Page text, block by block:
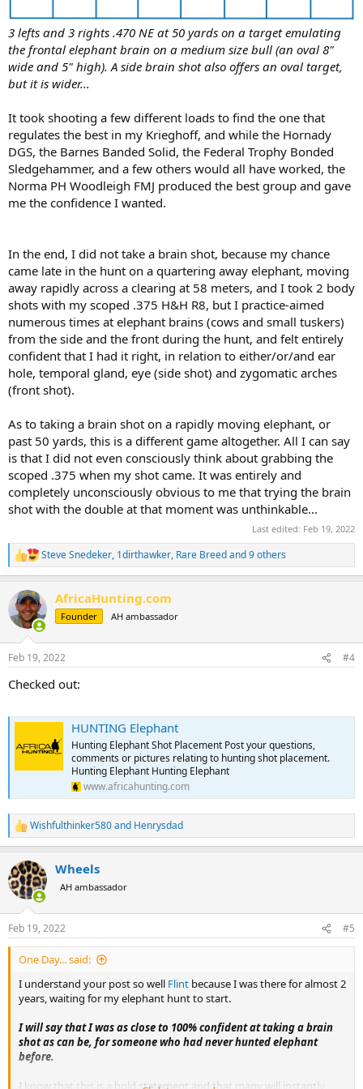
3 lefts and 3 rights .470 NE at 50 yards on a target emulating
the frontal elephant brain on a medium size bull (an oval 8"
wide and 5" high). A side brain shot also offers an oval target,
but it is wider...
It took shooting a few different loads to find the one that
regulates the best in my Krieghoff, and while the Hornady
DGS, the Barnes Banded Solid, the Federal Trophy Bonded
Sledgehammer, and a few others would all have worked, the
Norma PH Woodleigh FMJ produced the best group and gave
me the confidence I wanted.
In the end, I did not take a brain shot, because my chance
came late in the hunt on a quartering away elephant, moving
away rapidly across a clearing at 58 meters, and I took 2 body
shots with my scoped .375 H&H R8, but I practice-aimed
numerous times at elephant brains (cows and small tuskers)
from the side and the front during the hunt, and felt entirely
confident that I had it right, in relation to either/or/and ear
hole, temporal gland, eye (side shot) and zygomatic arches
(front shot).
As to taking a brain shot on a rapidly moving elephant, or
past 50 yards, this is a different game altogether. All I can say
is that I did not even consciously think about grabbing the
scoped .375 when my shot came. It was entirely and
completely unconsciously obvious to me that trying the brain
shot with the double at that moment was unthinkable...
Last edited: Feb 19, 2022
R
e
c
t
i
s
Steve Snedeker, 1dirthawker, Rare Breedand 9 others
AfricaHunting.com
Founder AH ambassador
Feb 19, 2022 #4
Checked out:
HUNTING Elephant
Hunting Elephant Shot Placement Post your questions,
comments or pictures relating to hunting shot placement.
Hunting Elephant Hunting Elephant
www.africahunting.com
R
e
c
t
i
s
:
Wishfulthinker580and Henrysdad
Wheels
AH ambassador
Feb 19, 2022 #5
One Day... said:
I understand your post so well Flint because I was there for almost 2
years, waiting for my elephant hunt to start.
I will say that I was as close to 100% confident at taking a brain
shot as can be, for someone who had never hunted elephant
before.
I know that this is a bold statement and that many will instantly